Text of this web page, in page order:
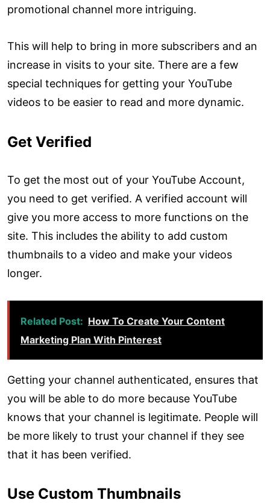
promotional channel more intriguing.
This will help to bring in more subscribers and an
increase in visits to your site. There are a few
special techniques for getting your YouTube
videos to be easier to read and more dynamic.
Get Verified
To get the most out of your YouTube Account,
you need to get verified. A verified account will
give you more access to more functions on the
site. This includes the ability to add custom
thumbnails to a video and make your videos
longer.
Related Post: How To Create Your Content
Marketing Plan With Pinterest
Getting your channel authenticated, ensures that
you will be able to do more because YouTube
knows that your channel is legitimate. People will
be more likely to trust your channel if they see
that it has been verified.
Use Custom Thumbnails